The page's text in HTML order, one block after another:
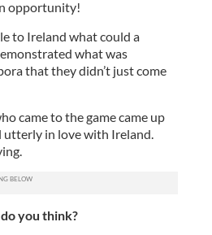
opportunity!
to Ireland what could a
what was
that they didn’t just come
came to the game came up
in love with Ireland.
you think?